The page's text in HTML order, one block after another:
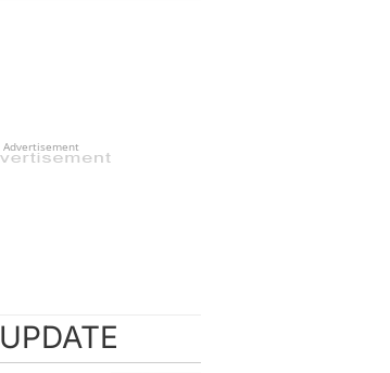
Advertisement
UPDATE